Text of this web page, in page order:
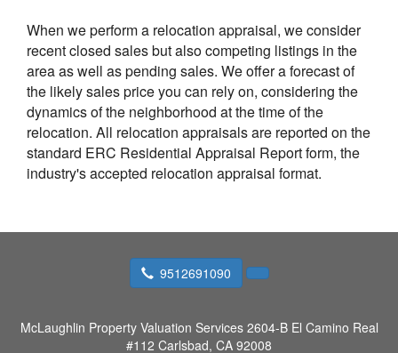
When we perform a relocation appraisal, we consider
recent closed sales but also competing listings in the
area as well as pending sales. We offer a forecast of
the likely sales price you can rely on, considering the
dynamics of the neighborhood at the time of the
relocation. All relocation appraisals are reported on the
standard ERC Residential Appraisal Report form, the
industry's accepted relocation appraisal format.
9512691090
McLaughlin Property Valuation Services 2604-B El Camino Real
#112 Carlsbad, CA 92008